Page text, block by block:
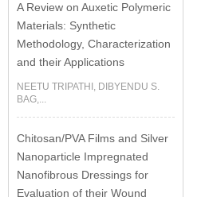
A Review on Auxetic Polymeric
Materials: Synthetic
Methodology, Characterization
and their Applications
NEETU TRIPATHI, DIBYENDU S.
BAG,...
Chitosan/PVA Films and Silver
Nanoparticle Impregnated
Nanofibrous Dressings for
Evaluation of their Wound